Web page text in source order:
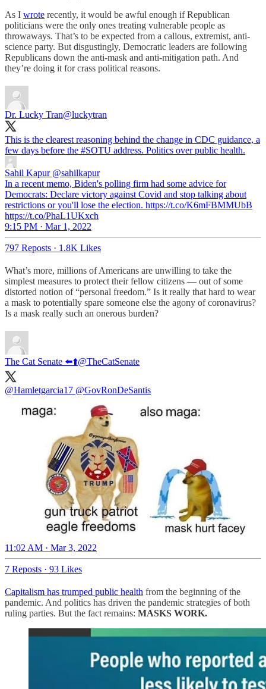
As I wrote recently, it would be awful enough if Republican
politicians were the only ones treating vulnerable people as
throwaways. That’s to be expected from a callous, extremist, anti-
science party. But disgustingly, Democratic leaders are following
Republicans down the anti-mask and anti-mitigation path. And
they’re doing it for crass political reasons.
Dr. Lucky Tran@luckytran
This is the clearest reasoning behind the change in CDC guidance, a
few days before the #SOTU address. Politics over public health.
Sahil Kapur @sahilkapur
In a recent memo, Biden's polling firm had some advice for
Democrats: Declare victory against Covid and stop talking about
restrictions or you'll lose the election. https://t.co/K6mFBMMUbB
https://t.co/PhaL1UKxch
9:15 PM · Mar 1, 2022
797 Reposts · 1.8K Likes
What’s more, millions of Americans are unwilling to take the
simplest measures to protect their fellow citizens — out of some
distorted notion of “personal freedom.” Is it really that hard to wear
a mask to potentially spare someone else the agony of coronavirus?
Is a mask really such an onerous burden?
The Cat Senate ⬅️⬆️@TheCatSenate
@Hamletgarcia17 @GovRonDeSantis
11:02 AM · Mar 3, 2022
7 Reposts · 93 Likes
Capitalism has trumped public health from the beginning of the
pandemic. And politics has driven the pandemic strategies of both
ruling parties. But the fact remains: MASKS WORK.